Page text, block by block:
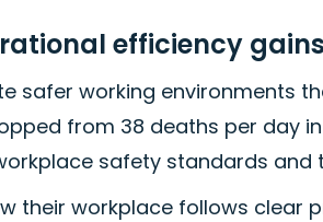
efficiency gains
safer working environments
from 38 deaths per day in
safety standards and
their workplace follows clear